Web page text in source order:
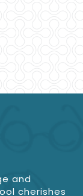
and
cherishes